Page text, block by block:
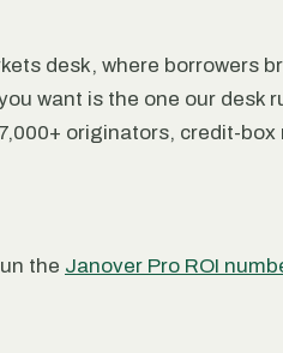
desk, where borrowers
want is the one our desk
originators, credit-
the Janover Pro ROI